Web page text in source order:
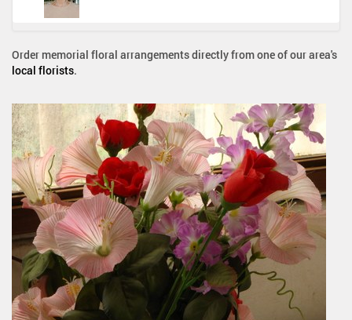
Order memorial floral arrangements directly from one of our area's
local florists.